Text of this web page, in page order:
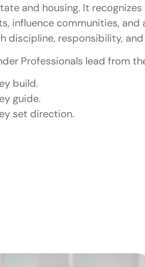
and housing. It
influence communities,
discipline, responsibility,
Professionals lead from
build.
guide.
set direction.